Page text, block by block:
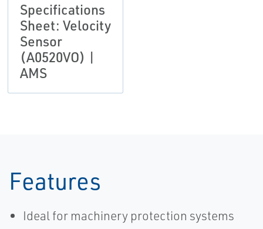
Specifications
Sheet: Velocity
Sensor
(A0520VO) |
AMS
Features
Ideal for machinery protection systems